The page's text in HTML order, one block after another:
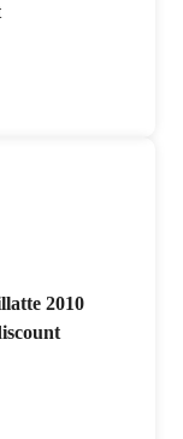
2010